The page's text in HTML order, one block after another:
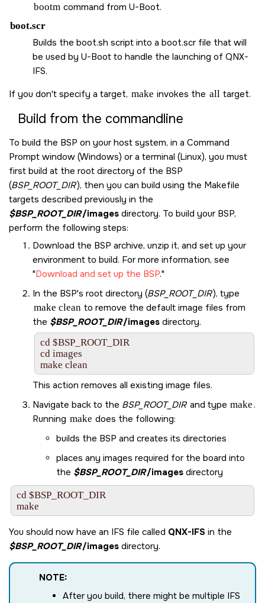
bootm command from U-Boot.
boot.scr
Builds the boot.sh script into a boot.scr file that will
be used by U-Boot to handle the launching of QNX-
IFS.
If you don't specify a target, make invokes the all target.
Build from the commandline
To build the BSP on your host system, in a Command
Prompt window (Windows) or a terminal (Linux), you must
first build at the root directory of the BSP
(BSP_ROOT_DIR), then you can build using the Makefile
targets described previously in the
$BSP_ROOT_DIR/imagesdirectory. To build your BSP,
perform the following steps:
Download the BSP archive, unzip it, and set up your
environment to build. For more information, see
Download and set up the BSP.
In the BSP's root directory (BSP_ROOT_DIR), type
make clean to remove the default image files from
the $BSP_ROOT_DIR/imagesdirectory.
cd $BSP_ROOT_DIR
cd images
make clean
This action removes all existing image files.
Navigate back to the BSP_ROOT_DIR and type make.
Running make does the following:
builds the BSP and creates its directories
places any images required for the board into
the $BSP_ROOT_DIR/imagesdirectory
cd $BSP_ROOT_DIR
make
You should now have an IFS file called QNX-IFS in the
$BSP_ROOT_DIR/imagesdirectory.
NOTE:
After you build, there might be multiple IFS